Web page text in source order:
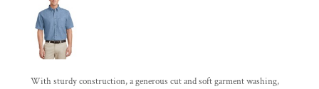
With sturdy construction, a generous cut and soft garment washing,